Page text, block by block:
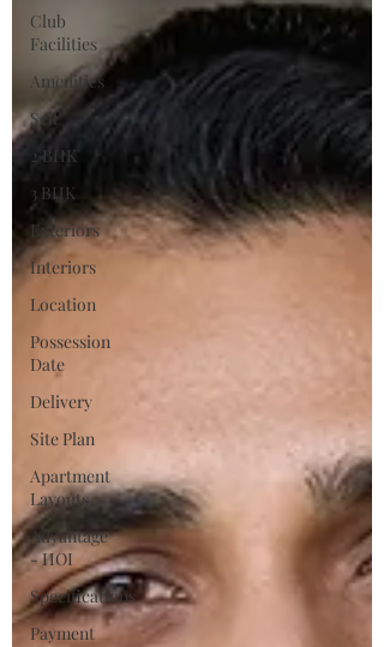
Club
Facilities
Amenities
Sell
2 BHK
3 BHK
Exteriors
Interiors
Location
Possession
Date
Delivery
Site Plan
Apartment
Layouts
Advantage
- HOI
Specifications
Payment